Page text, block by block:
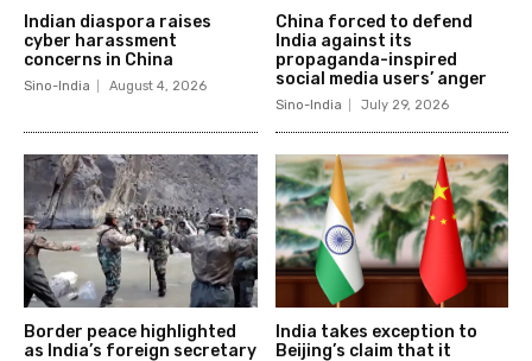
Indian diaspora raises
cyber harassment
concerns in China
Sino-India August 4, 2026
China forced to defend
India against its
propaganda-inspired
social media users’ anger
Sino-India July 29, 2026
Border peace highlighted
as India’s foreign secretary
India takes exception to
Beijing’s claim that it